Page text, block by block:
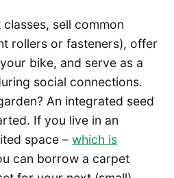
sell common
rollers or fasteners), offer
bike, and serve as a
social connections.
An integrated seed
If you live in an
space – which is
can borrow a carpet